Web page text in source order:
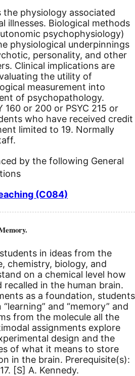
the physiology associated
illnesses. Biological methods
psychophysiology)
physiological underpinnings
personality, and other
Clinical implications are
the utility of
measurement into
of psychopathology.
160 or 200 or PSYC 215 or
who have received credit
limited to 19. Normally
by the following General
(C084)
in ideas from the
chemistry, biology, and
on a chemical level how
recalled in the human brain.
as a foundation, students
and “memory” and
from the molecule all the
assignments explore
design and the
of what it means to store
in the brain. Prerequisite(s):
[S] A. Kennedy.